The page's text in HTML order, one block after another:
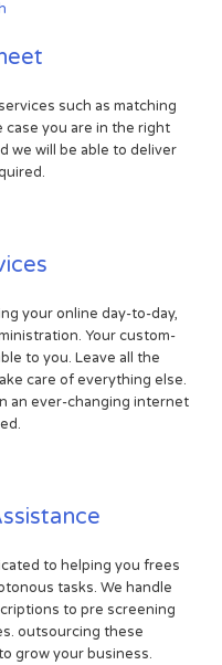
such as matching
case you are in the right
we will be able to deliver
your online day-to-day,
Your custom-
to you. Leave all the
care of everything else.
an ever-changing internet
to helping you frees
tasks. We handle
to pre screening
outsourcing these
grow your business.